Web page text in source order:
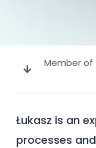
Member of
Łukasz is an
processes